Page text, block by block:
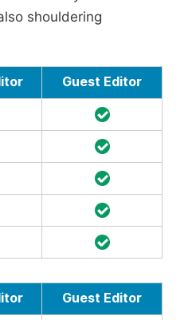
shouldering
Guest Editor
Guest Editor